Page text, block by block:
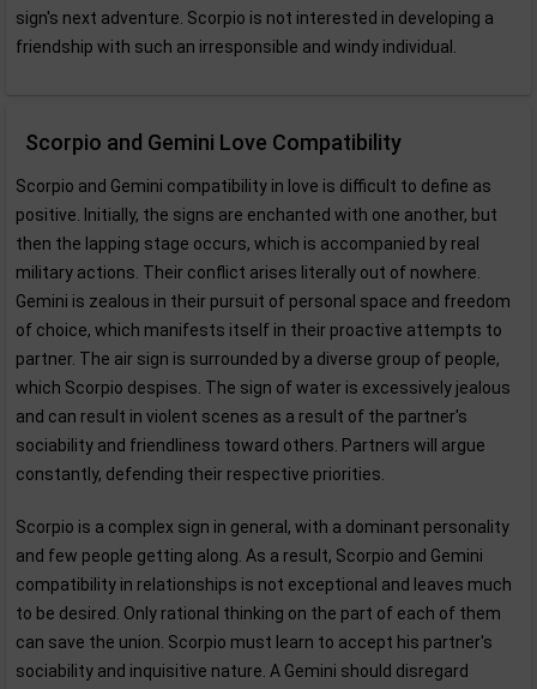
sign's next adventure. Scorpio is not interested in developing a
friendship with such an irresponsible and windy individual.
Scorpio and Gemini Love Compatibility
Scorpio and Gemini compatibility in love is difficult to define as
positive. Initially, the signs are enchanted with one another, but
then the lapping stage occurs, which is accompanied by real
military actions. Their conflict arises literally out of nowhere.
Gemini is zealous in their pursuit of personal space and freedom
of choice, which manifests itself in their proactive attempts to
partner. The air sign is surrounded by a diverse group of people,
which Scorpio despises. The sign of water is excessively jealous
and can result in violent scenes as a result of the partner's
sociability and friendliness toward others. Partners will argue
constantly, defending their respective priorities.
Scorpio is a complex sign in general, with a dominant personality
and few people getting along. As a result, Scorpio and Gemini
compatibility in relationships is not exceptional and leaves much
to be desired. Only rational thinking on the part of each of them
can save the union. Scorpio must learn to accept his partner's
sociability and inquisitive nature. A Gemini should disregard